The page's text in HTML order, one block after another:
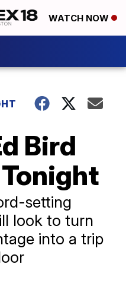
WATCH NOW
Bird
setting
look to turn
into a trip